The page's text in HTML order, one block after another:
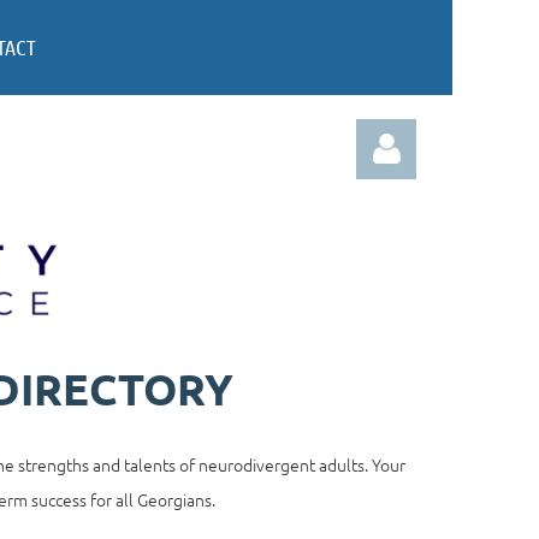
strengths and talents of neurodivergent adults. Your
success for all Georgians.